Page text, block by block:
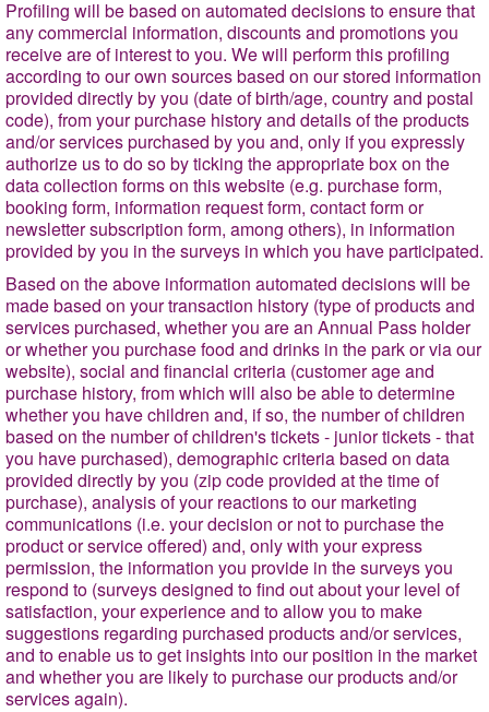
Profiling will be based on automated decisions to ensure that
any commercial information, discounts and promotions you
receive are of interest to you. We will perform this profiling
according to our own sources based on our stored information
provided directly by you (date of birth/age, country and postal
code), from your purchase history and details of the products
and/or services purchased by you and, only if you expressly
authorize us to do so by ticking the appropriate box on the
data collection forms on this website (e.g. purchase form,
booking form, information request form, contact form or
newsletter subscription form, among others), in information
provided by you in the surveys in which you have participated.
Based on the above information automated decisions will be
made based on your transaction history (type of products and
services purchased, whether you are an Annual Pass holder
or whether you purchase food and drinks in the park or via our
website), social and financial criteria (customer age and
purchase history, from which will also be able to determine
whether you have children and, if so, the number of children
based on the number of children's tickets - junior tickets - that
you have purchased), demographic criteria based on data
provided directly by you (zip code provided at the time of
purchase), analysis of your reactions to our marketing
communications (i.e. your decision or not to purchase the
product or service offered) and, only with your express
permission, the information you provide in the surveys you
respond to (surveys designed to find out about your level of
satisfaction, your experience and to allow you to make
suggestions regarding purchased products and/or services,
and to enable us to get insights into our position in the market
and whether you are likely to purchase our products and/or
services again).